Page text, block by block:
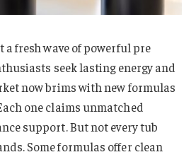
a fresh wave of powerful pre
seek lasting energy and
now brims with new formulas
one claims unmatched
support. But not every tub
Some formulas offer clean